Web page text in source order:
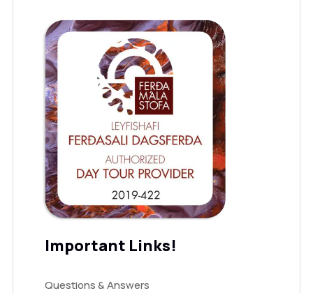
Important Links!
Questions & Answers